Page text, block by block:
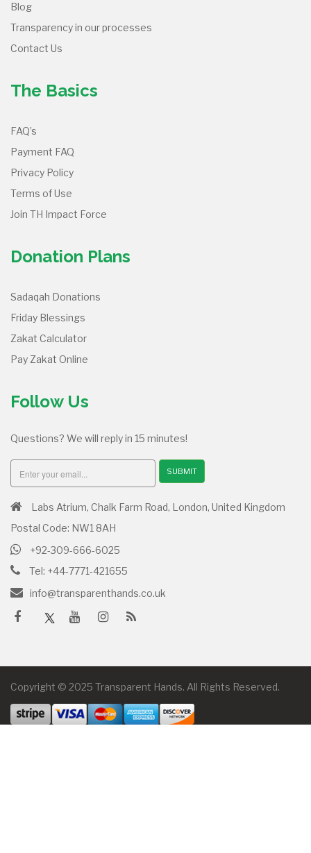
Blog
Transparency in our processes
Contact Us
The Basics
FAQ’s
Payment FAQ
Privacy Policy
Terms of Use
Join TH Impact Force
Donation Plans
Sadaqah Donations
Friday Blessings
Zakat Calculator
Pay Zakat Online
Follow Us
Questions? We will reply in 15 minutes!
SUBMIT
Labs Atrium, Chalk Farm Road, London, United Kingdom
Postal Code: NW1 8AH
+92-309-666-6025
Tel: +44-7771-421655
info@transparenthands.co.uk
Copyright © 2025 Transparent Hands. All Rights Reserved.